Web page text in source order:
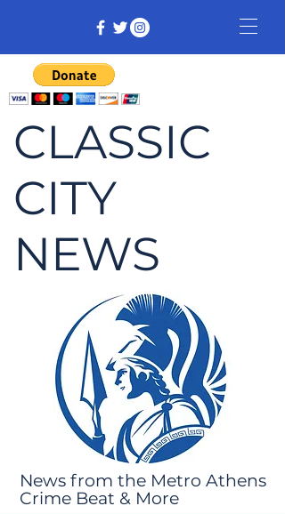
CLASSIC
CITY
NEWS
News from the Metro Athens
Crime Beat & More